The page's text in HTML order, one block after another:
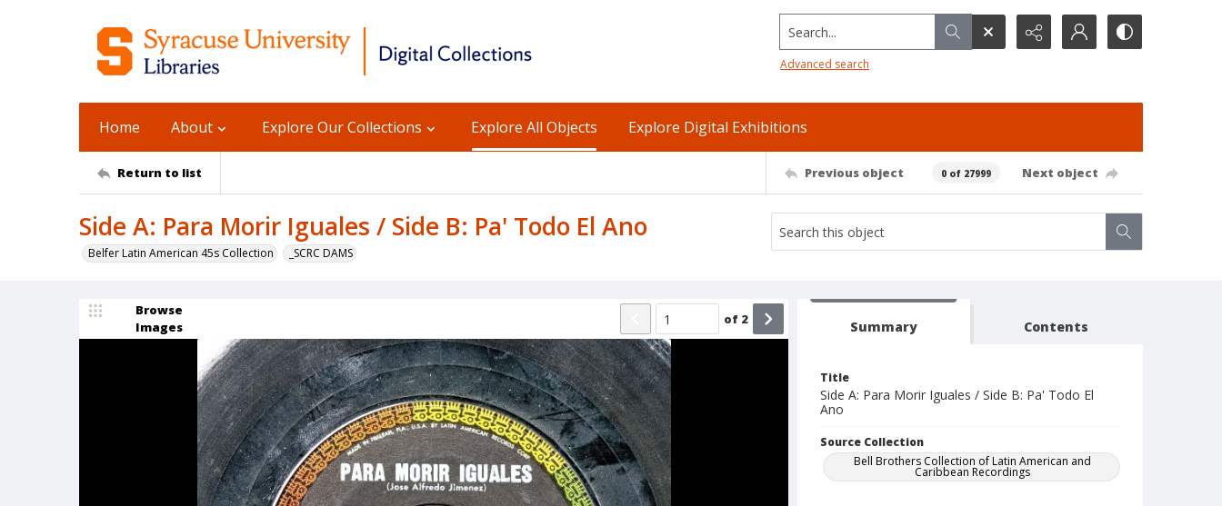
Search...
Advanced search
Home About Explore Our Collections Explore All Objects Explore Digital Exhibitions
Return to list Previous object 0 of 27999 Next object
Side A: Para Morir Iguales / Side B: Pa' Todo El Ano
Belfer Latin American 45s Collection _SCRC DAMS
Browse
Images
of 2 Summary Contents
Title
Side A: Para Morir Iguales / Side B: Pa' Todo El
Ano
Source Collection
Bell Brothers Collection of Latin American and
Caribbean Recordings